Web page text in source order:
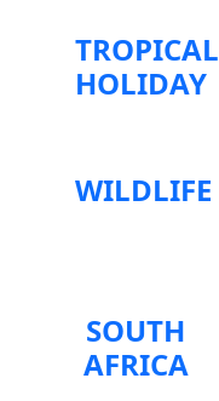
TROPICAL
HOLIDAY
WILDLIFE
SOUTH
AFRICA